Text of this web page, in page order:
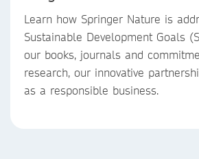
Learn how Springer Nature is
Sustainable Development Goals
our books, journals and
research, our innovative
as a responsible business.